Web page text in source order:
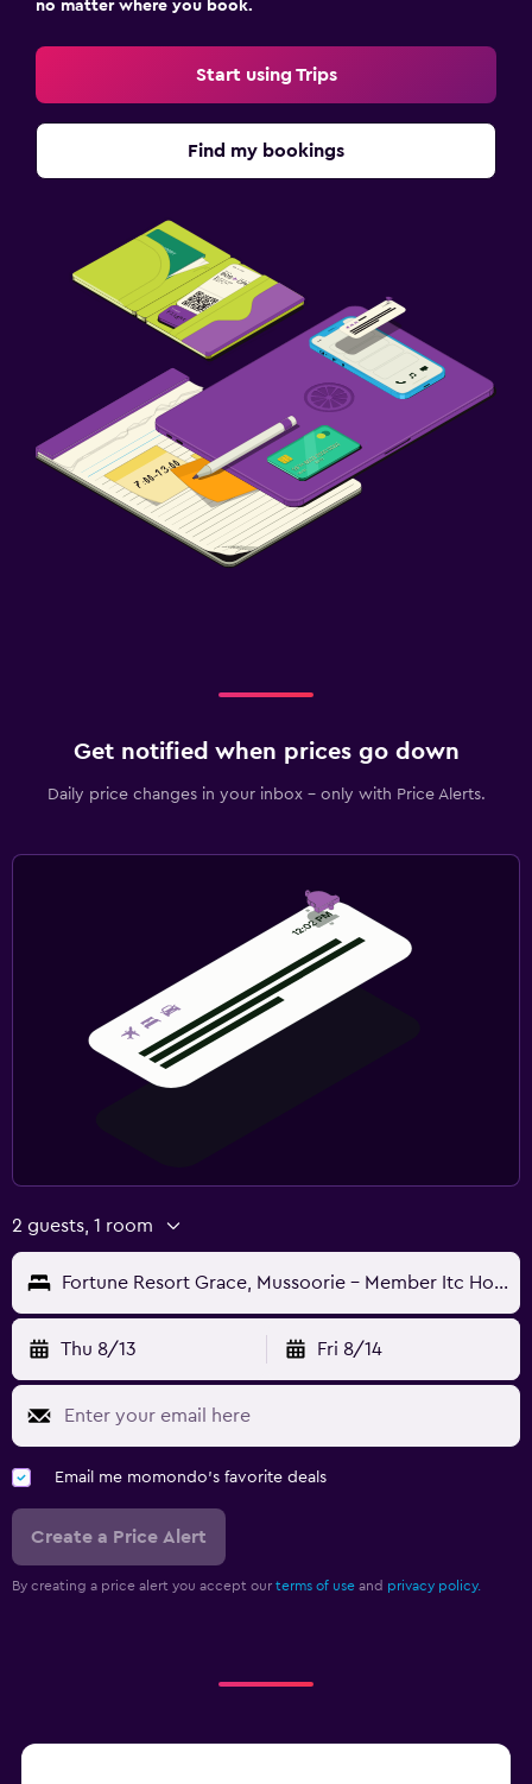
no matter where you book.
Start using Trips
Find my bookings
Get notified when prices go down
Daily price changes in your inbox - only with Price Alerts.
2 guests, 1 room
Fortune Resort Grace, Mussoorie - Member Itc Hotels' Group
Thu 8/13 Fri 8/14
Email me momondo's favorite deals
Create a Price Alert
By creating a price alert you accept our terms of use and privacy policy.